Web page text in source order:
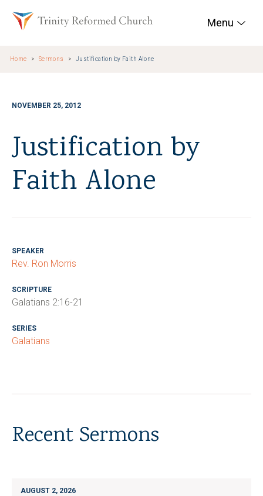
Trinity Reformed
Menu
Home Sermons Justification by Faith Alone
NOVEMBER 25, 2012
Justification by
Faith Alone
SPEAKER
Rev. Ron Morris
SCRIPTURE
Galatians 2:16-21
SERIES
Galatians
Recent Sermons
AUGUST 2, 2026